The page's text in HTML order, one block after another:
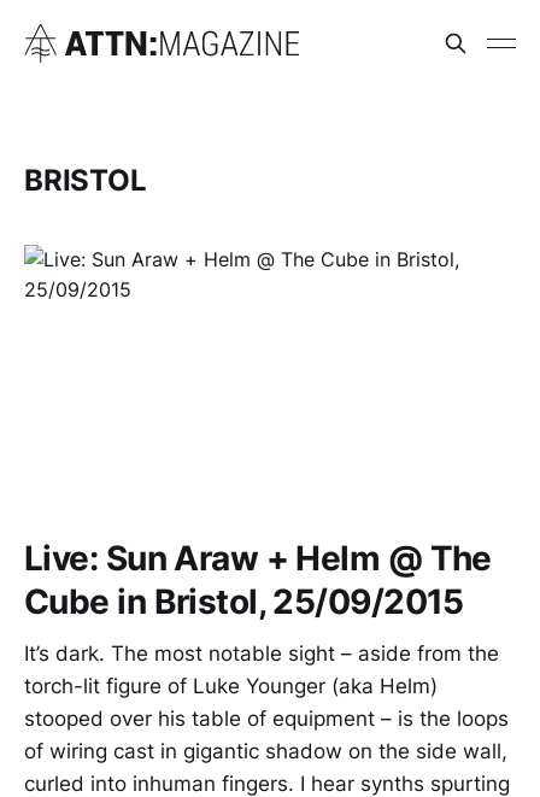
BRISTOL
Live: Sun Araw + Helm @ The
Cube in Bristol, 25/09/2015
It’s dark. The most notable sight – aside from the
torch-lit figure of Luke Younger (aka Helm)
stooped over his table of equipment – is the loops
of wiring cast in gigantic shadow on the side wall,
curled into inhuman fingers. I hear synths spurting